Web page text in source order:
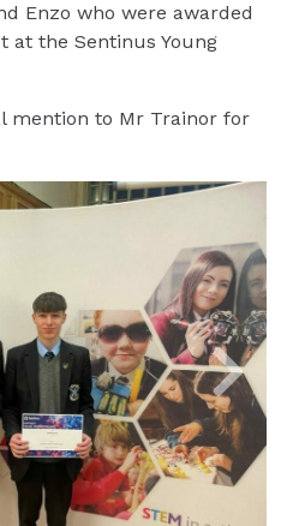
Enzo who were awarded
at the Sentinus Young
mention to Mr Trainor for
Next